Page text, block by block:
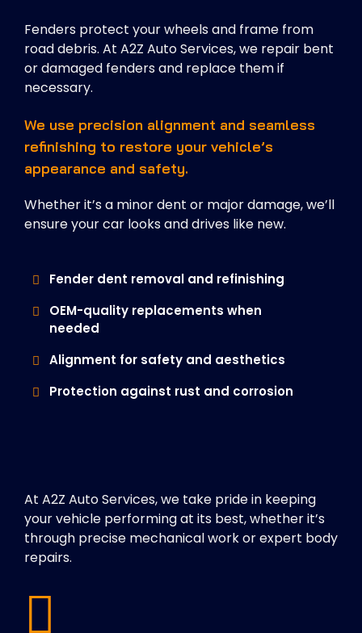
Fenders protect your wheels and frame from
road debris. At A2Z Auto Services, we repair bent
or damaged fenders and replace them if
necessary.
We use precision alignment and seamless
refinishing to restore your vehicle’s
appearance and safety.
Whether it’s a minor dent or major damage, we’ll
ensure your car looks and drives like new.
Fender dent removal and refinishing
OEM-quality replacements when
needed
Alignment for safety and aesthetics
Protection against rust and corrosion
At A2Z Auto Services, we take pride in keeping
your vehicle performing at its best, whether it’s
through precise mechanical work or expert body
repairs.